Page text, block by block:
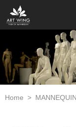
loading
Home >